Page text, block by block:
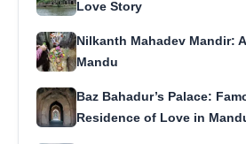
Love Story
Nilkanth Mahadev Mandir:
Mandu
Baz Bahadur’s Palace:
Residence of Love in